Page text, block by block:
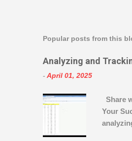
Popular posts from this
Analyzing and
- April 01, 2025
Share
Your